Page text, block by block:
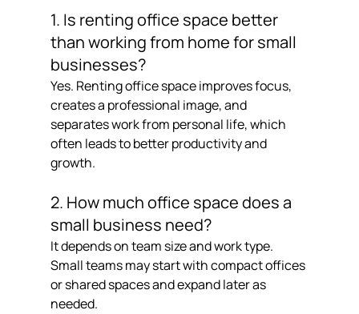
1. Is renting office space better
than working from home for small
businesses?
Yes. Renting office space improves focus,
creates a professional image, and
separates work from personal life, which
often leads to better productivity and
growth.
2. How much office space does a
small business need?
It depends on team size and work type.
Small teams may start with compact offices
or shared spaces and expand later as
needed.